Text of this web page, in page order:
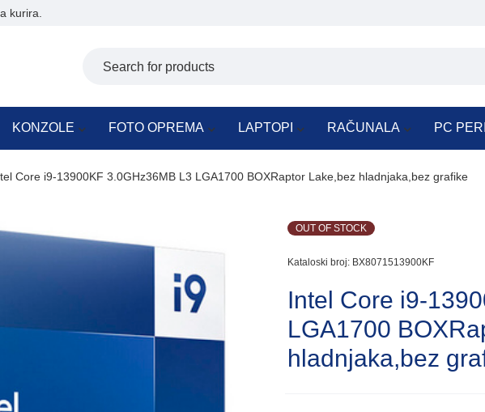
kurira.
KONZOLE FOTO OPREMA LAPTOPI RAČUNALA PC
Core i9-13900KF 3.0GHz36MB L3 LGA1700 BOXRaptor Lake,bez hladnjaka,bez grafike
OUT OF STOCK
Kataloski broj: BX8071513900KF
Intel Core i9-
LGA1700
hladnjaka,bez